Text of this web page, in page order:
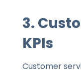
3.
KPIs
Customer